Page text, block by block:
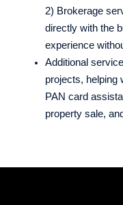
2) Brokerage
directly with the
experience
Additional
projects, helping
PAN card
property sale,